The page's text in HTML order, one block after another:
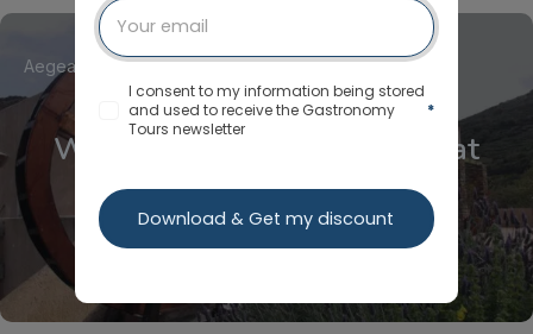
Windmill-Watermills Tour at
Aristaios
Aegean IslandsCycladesKea / Tzia
I consent to my information being stored
and used to receive the Gastronomy
Tours newsletter
*
Download & Get my discount